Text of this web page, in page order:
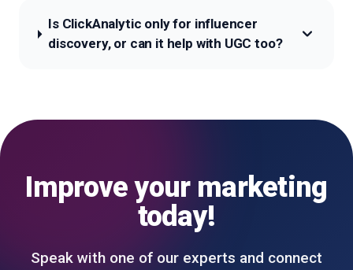
Is ClickAnalytic only for influencer
discovery, or can it help with UGC too?
Improve your marketing
today!
Speak with one of our experts and connect